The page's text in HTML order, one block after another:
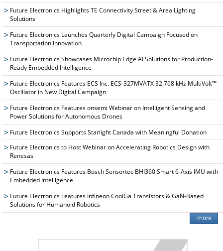
Future Electronics Highlights TE Connectivity Street & Area Lighting
Solutions
Future Electronics Launches Quarterly Digital Campaign Focused on
Transportation Innovation
Future Electronics Showcases Microchip Edge AI Solutions for Production-
Ready Embedded Intelligence
Future Electronics Features ECS Inc. ECS-327MVATX 32.768 kHz MultiVolt™
Oscillator in New Digital Campaign
Future Electronics Features onsemi Webinar on Intelligent Sensing and
Power Solutions for Autonomous Drones
Future Electronics Supports Starlight Canada with Meaningful Donation
Future Electronics to Host Webinar on Accelerating Robotics Design with
Renesas
Future Electronics Features Bosch Sensortec BHI360 Smart 6-Axis IMU with
Embedded Intelligence
Future Electronics Features Infineon CoolGa Transistors & GaN-Based
Solutions for Humanoid Robotics